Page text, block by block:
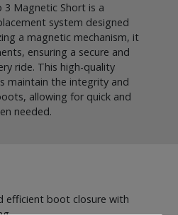
3 Magnetic Short is a
system designed
a magnetic mechanism, it
ensuring a secure and
ride. This high-quality
maintain the integrity and
allowing for quick and
needed.
efficient boot closure with